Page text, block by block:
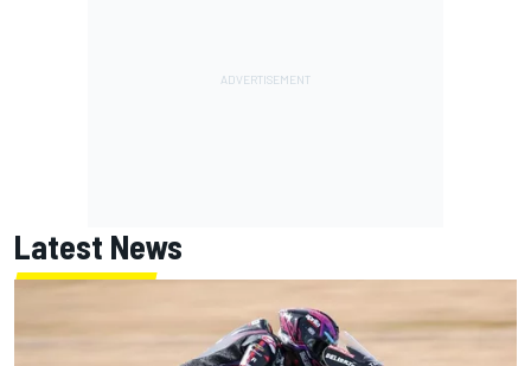
Latest News